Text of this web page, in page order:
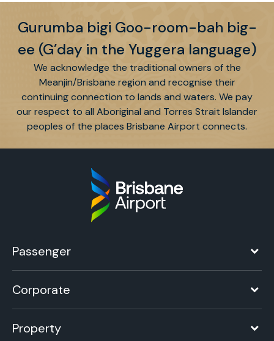
Gurumba bigi Goo-room-bah big-
ee (G’day in the Yuggera language)
We acknowledge the traditional owners of the
Meanjin/Brisbane region and recognise their
continuing connection to lands and waters. We pay
our respect to all Aboriginal and Torres Strait Islander
peoples of the places Brisbane Airport connects.
Passenger
Corporate
Property